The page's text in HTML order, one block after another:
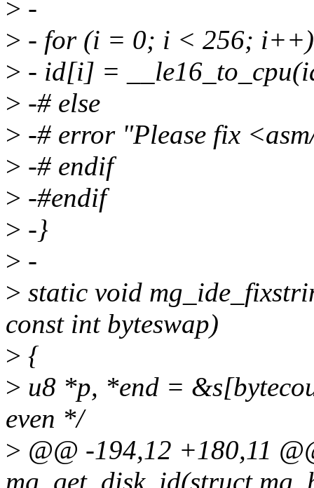
> -
> - for (i = 0; i < 256; i++)
> - id[i] =
> -# else
> -# error "Please fix
> -# endif
> -#endif
> -}
> -
> static void
const int byteswap)
> {
> u8 *p, *end =
even */
> @@ -194,12 +180,11
mg_get_disk_id(struct